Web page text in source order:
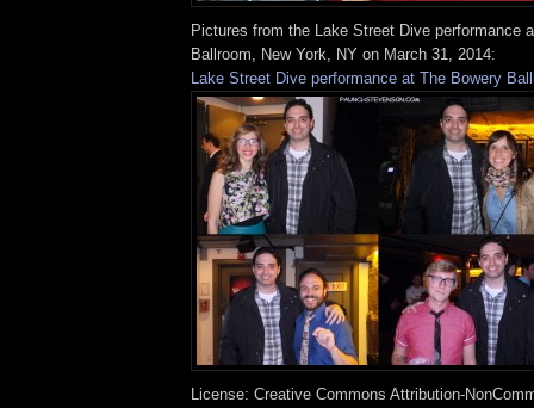
Pictures from the Lake Street Dive performance
Ballroom, New York, NY on March 31, 2014:
Lake Street Dive performance at The Bowery
License: Creative Commons Attribution-